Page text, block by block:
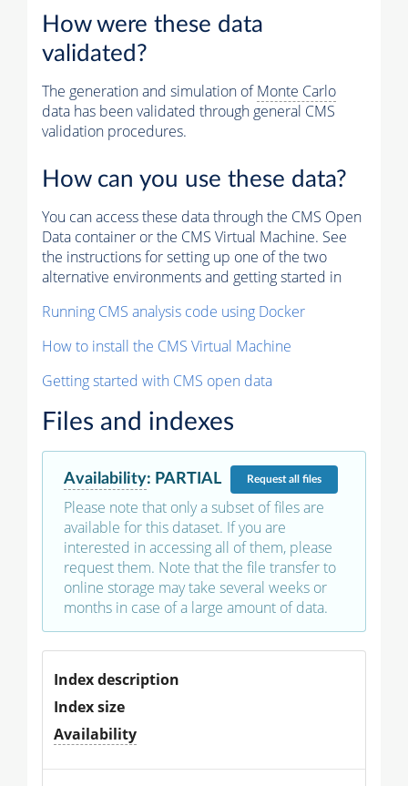
How were these data
validated?
The generation and simulation ofMonte Carlo
data has been validated through general CMS
validation procedures.
How can you use these data?
You can access these data through the CMS Open
Data container or the CMS Virtual Machine. See
the instructions for setting up one of the two
alternative environments and getting started in
Running CMS analysis code using Docker
How to install the CMS Virtual Machine
Getting started with CMS open data
Files and indexes
Availability: PARTIAL Requestall files
Please note that only a subset of files are
available for this dataset. If you are
interested in accessing all of them, please
request them. Note that the file transfer to
online storage may take several weeks or
months in case of a large amount of data.
Index description
Index size
Availability